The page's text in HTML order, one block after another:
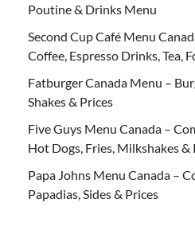
Poutine & Drinks Menu
Second Cup Café Menu
Coffee, Espresso Drinks, Tea,
Fatburger Canada Menu –
Shakes & Prices
Five Guys Menu Canada –
Hot Dogs, Fries, Milkshakes &
Papa Johns Menu Canada –
Papadias, Sides & Prices